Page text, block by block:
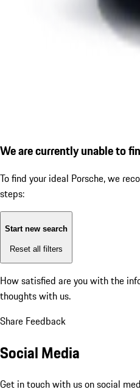
We are currently unable to
To find your ideal Porsche, we
steps:
Start new search
Reset all filters
How satisfied are you with the
thoughts with us.
Share Feedback
Social Media
Get in touch with us on social